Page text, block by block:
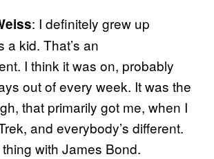
: I definitely grew up
a kid. That’s an
I think it was on, probably
out of every week. It was the
that primarily got me, when I
and everybody’s different.
thing with James Bond.